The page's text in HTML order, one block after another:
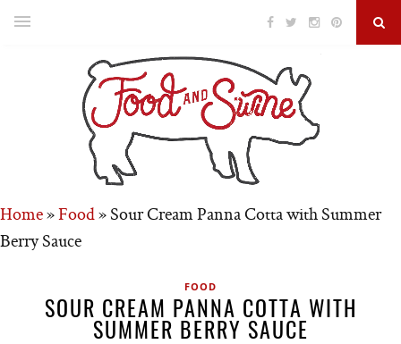
Home»Food»Sour Cream Panna Cotta with Summer
Berry Sauce
FOOD
SOUR CREAM PANNA COTTA WITH
SUMMER BERRY SAUCE